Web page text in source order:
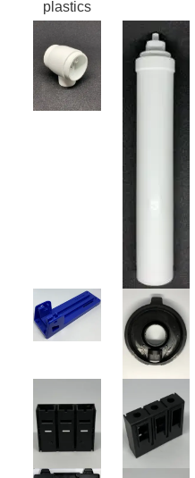
plastics